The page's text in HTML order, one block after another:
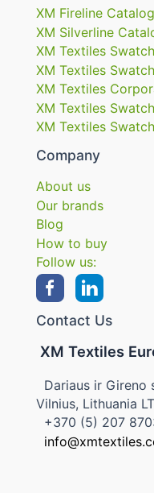
XM Fireline Catalog
XM Silverline
XM Textiles
XM Textiles
XM Textiles
XM Textiles
XM Textiles
Company
About us
Our brands
Blog
How to buy
Follow us:
Contact Us
XM Textiles
Dariaus ir Gireno
Vilnius, Lithuania
+370 (5) 207